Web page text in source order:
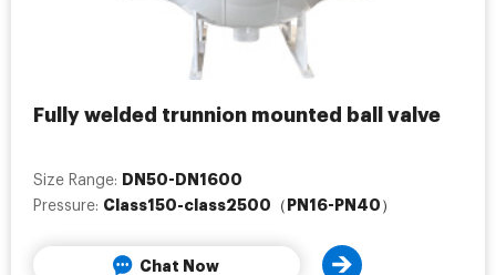
Fully welded trunnion mounted ball valve
Size Range: DN50-DN1600
Pressure: Class150-class2500（PN16-PN40）
Chat Now